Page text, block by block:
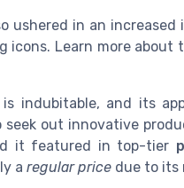
ushered in an
icons. Learn more
indubitable, and its
out innovative
it featured in top-tier
a regular price due to its